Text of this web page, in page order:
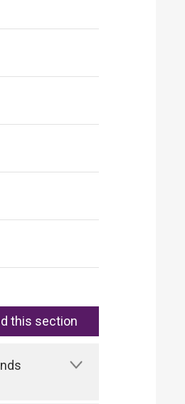
this section